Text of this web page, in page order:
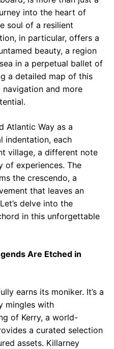
into the heart of
soul of a resilient
in particular, offers a
beauty, a region
in a perpetual ballet of
a detailed map of this
and more
Atlantic Way as a
indentation, each
village, a different note
of experiences. The
the crescendo, a
that leaves an
delve into the
in this unforgettable
Are Etched in
earns its moniker. It’s a
mingles with
of Kerry, a world-
a curated selection
assets. Killarney